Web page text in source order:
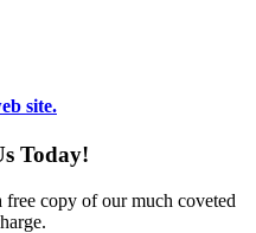
site.
Today!
copy of our much coveted